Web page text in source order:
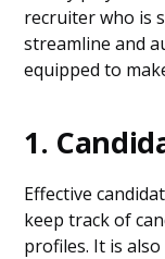
recruiter who is
streamline and
equipped to
1.
Effective
keep track of
profiles. It is